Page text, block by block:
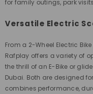
for family outings, park
Versatile Electric
From a 2-Wheel Electric
Rafplay offers a variety of
the thrill of an E-Bike or
Dubai. Both are designed
combines performance,